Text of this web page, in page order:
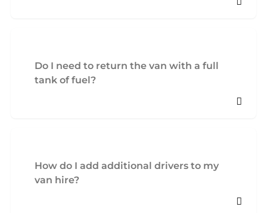
Do I need to return the van with a full
tank of fuel?
How do I add additional drivers to my
van hire?